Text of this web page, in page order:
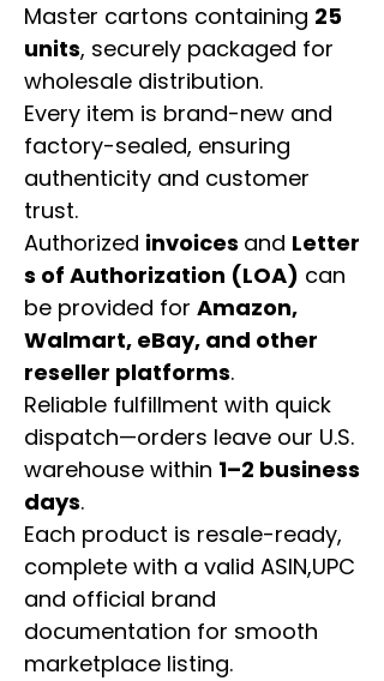
Master cartons containing 25
units, securely packaged for
wholesale distribution.
Every item is brand-new and
factory-sealed, ensuring
authenticity and customer
trust.
Authorized invoices and Letter
s of Authorization (LOA) can
be provided for Amazon,
Walmart, eBay, and other
reseller platforms.
Reliable fulfillment with quick
dispatch—orders leave our U.S.
warehouse within 1–2 business
days.
Each product is resale-ready,
complete with a valid ASIN,UPC
and official brand
documentation for smooth
marketplace listing.